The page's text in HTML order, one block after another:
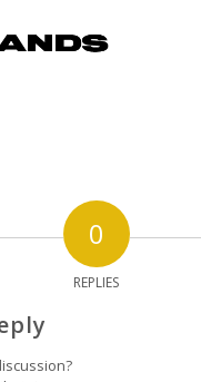
0
REPLIES